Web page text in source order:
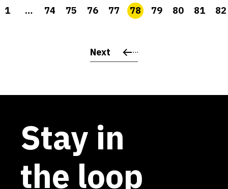
1 … 74 75 76 77 78 79 80 81 82
Next
Stay in
the loop